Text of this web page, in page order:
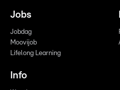
Jobs
Jobdag
Moovijob
Lifelong Learning
Info